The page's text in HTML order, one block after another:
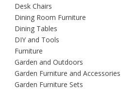
Desk Chairs
Dining Room Furniture
Dining Tables
DIY and Tools
Furniture
Garden and Outdoors
Garden Furniture and Accessories
Garden Furniture Sets